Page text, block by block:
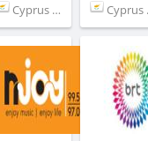
Cyprus (88.5 FM) Cyprus (89.6 FM)